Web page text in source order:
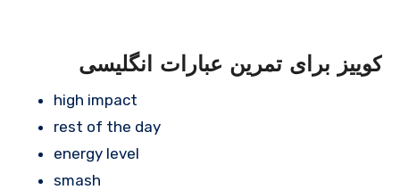
کوییز برای تمرین عبارات انگلیسی
high impact
rest of the day
energy level
smash